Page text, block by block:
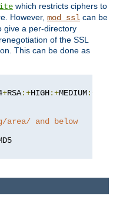
which restricts ciphers to
However, mod_ssl can be
give a per-directory
of the SSL
This can be done as
+RSA:+HIGH:+MEDIUM:+
area/ and below